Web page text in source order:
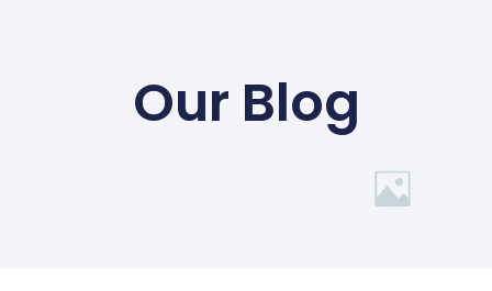
Our Blog